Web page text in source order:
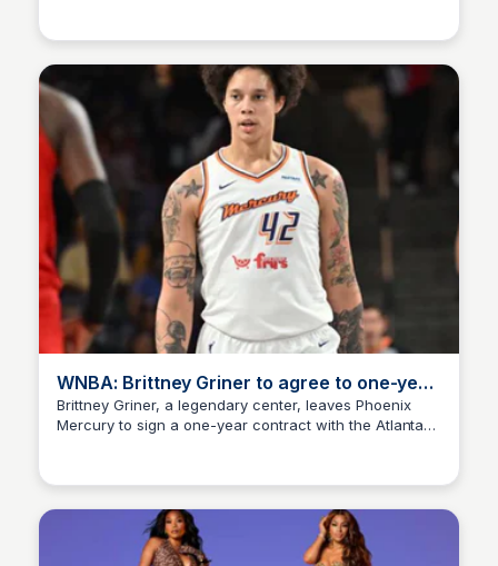
WNBA: Brittney Griner to agree to one-year
deal with Atlanta Dream
Brittney Griner, a legendary center, leaves Phoenix
Mercury to sign a one-year contract with the Atlanta